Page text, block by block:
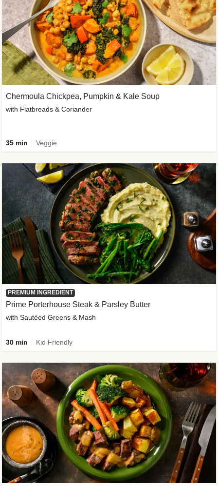
Chermoula Chickpea, Pumpkin & Kale Soup
with Flatbreads & Coriander
35 min Veggie
PREMIUM INGREDIENT
Prime Porterhouse Steak & Parsley Butter
with Sautéed Greens & Mash
30 min Kid Friendly